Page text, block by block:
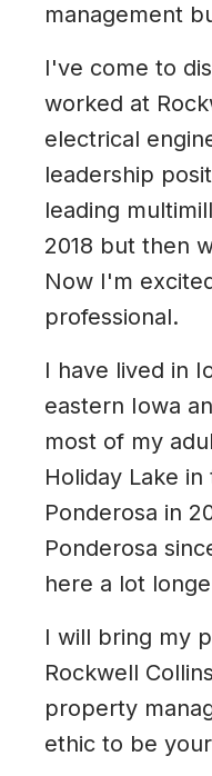
management
I've come to
worked at
electrical
leadership
leading
2018 but then
Now I'm
professional.
I have lived in
eastern Iowa
most of my
Holiday Lake
Ponderosa in
Ponderosa
here a lot
I will bring my
Rockwell
property
ethic to be